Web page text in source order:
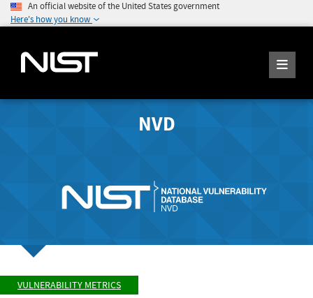
An official website of the United States government
Here's how you know
NVD
VULNERABILITY METRICS